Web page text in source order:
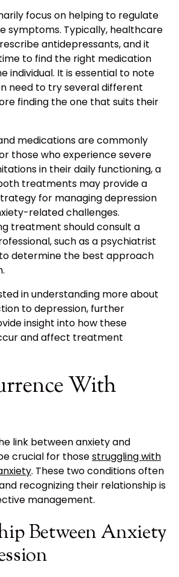
focus on helping to regulate
symptoms. Typically, healthcare
antidepressants, and it
to find the right medication
individual. It is essential to note
need to try several different
finding the one that suits their
medications are commonly
those who experience severe
in their daily functioning, a
treatments may provide a
for managing depression
related challenges.
treatment should consult a
such as a psychiatrist
determine the best approach
in understanding more about
to depression, further
insight into how these
and affect treatment
With
link between anxiety and
crucial for thosestruggling with
. These two conditions often
recognizing their relationship is
management.
Between Anxiety